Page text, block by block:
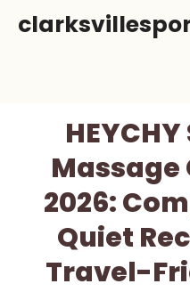
Skip
Massage
2026:
Quiet
Travel-